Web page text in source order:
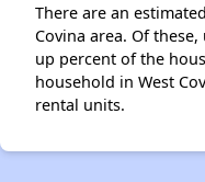
There are an
Covina area. Of
up percent of the
household in West
rental units.